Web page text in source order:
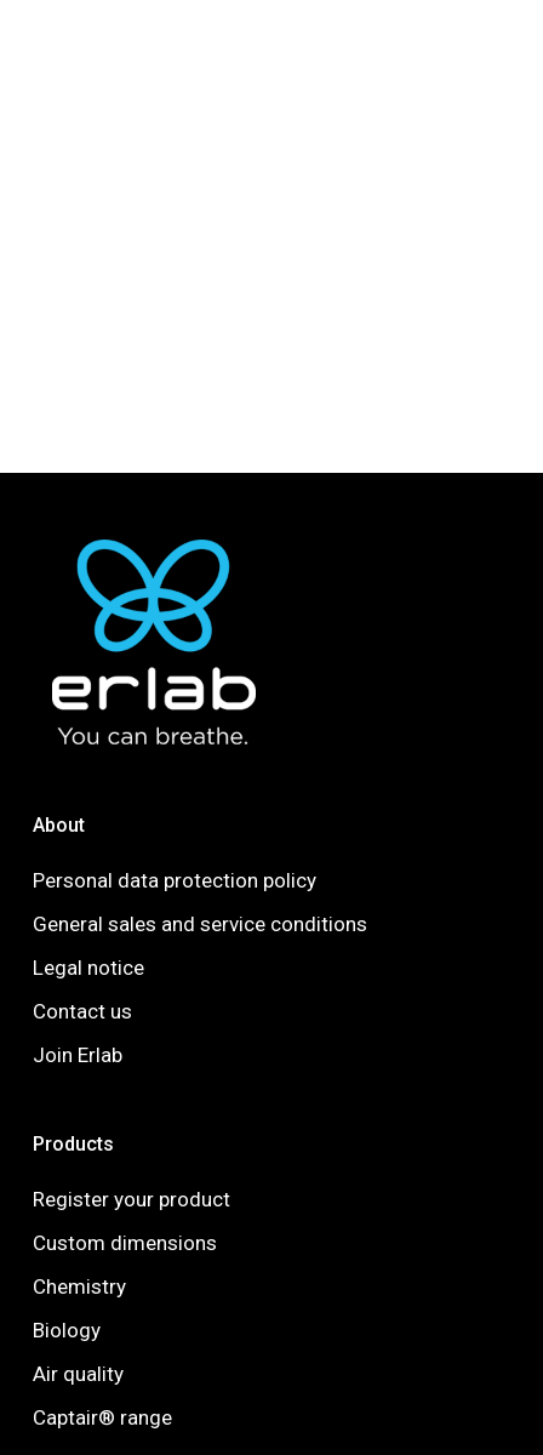
About
Personal data protection policy
General sales and service conditions
Legal notice
Contact us
Join Erlab
Products
Register your product
Custom dimensions
Chemistry
Biology
Air quality
Captair® range